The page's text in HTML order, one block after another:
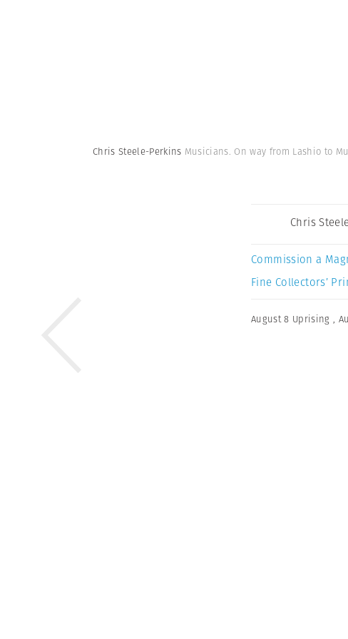
Chris Steele-Perkins Musicians. On way from Lashio to
Chris
Commission a
Fine Collectors’
August 8 Uprising ,